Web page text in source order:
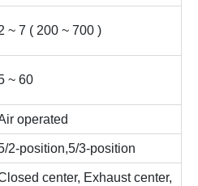
~ 7 ( 200 ~ 700 )
~ 60
operated
2-position,5/3-position
center, Exhaust center,